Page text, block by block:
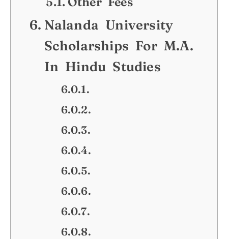
Nalanda University
Scholarships For M.A.
In Hindu Studies